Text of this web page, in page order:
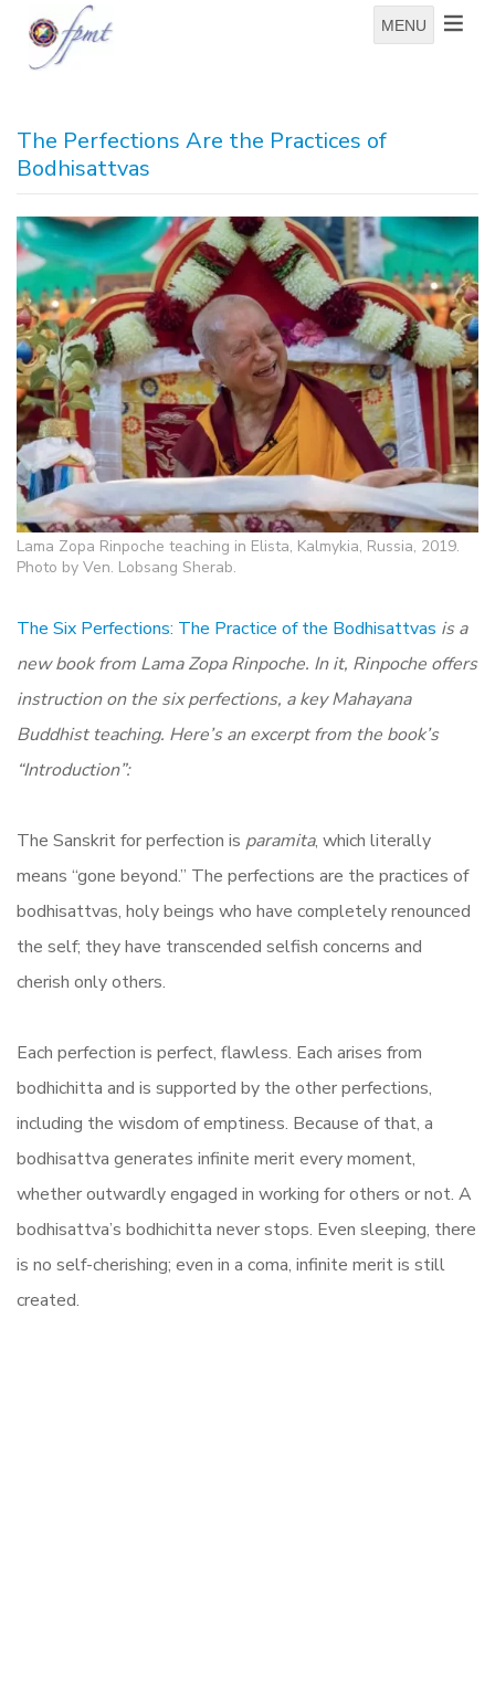
MENU
The Perfections Are the Practices of
Bodhisattvas
Lama Zopa Rinpoche teaching in Elista, Kalmykia, Russia, 2019.
Photo by Ven. Lobsang Sherab.
The Six Perfections: The Practice of the Bodhisattvas is a
new book from Lama Zopa Rinpoche. In it, Rinpoche offers
instruction on the six perfections, a key Mahayana
Buddhist teaching. Here’s an excerpt from the book’s
“Introduction”:
The Sanskrit for perfection is paramita, which literally
means “gone beyond.” The perfections are the practices of
bodhisattvas, holy beings who have completely renounced
the self; they have transcended selfish concerns and
cherish only others.
Each perfection is perfect, flawless. Each arises from
bodhichitta and is supported by the other perfections,
including the wisdom of emptiness. Because of that, a
bodhisattva generates infinite merit every moment,
whether outwardly engaged in working for others or not. A
bodhisattva’s bodhichitta never stops. Even sleeping, there
is no self-cherishing; even in a coma, infinite merit is still
created.